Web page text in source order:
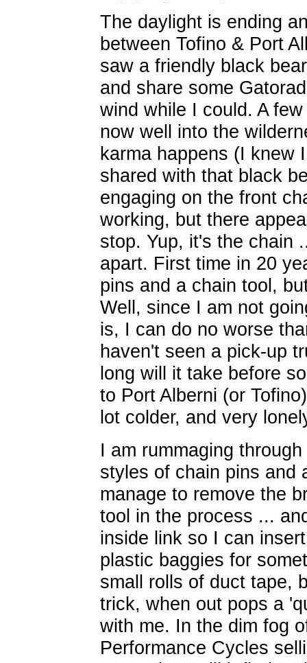
The daylight is ending
between Tofino & Port
saw a friendly black
and share some
wind while I could. A
now well into the
karma happens (I knew
shared with that black
engaging on the front
working, but there
stop. Yup, it's the chain
apart. First time in 20
pins and a chain tool,
Well, since I am not
is, I can do no worse
haven't seen a pick-up
long will it take before
to Port Alberni (or
lot colder, and very
I am rummaging
styles of chain pins and
manage to remove the
tool in the process ...
inside link so I can
plastic baggies for
small rolls of duct tape,
trick, when out pops a
with me. In the dim fog
Performance Cycles